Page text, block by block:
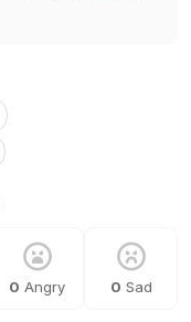
0 Angry 0 Sad